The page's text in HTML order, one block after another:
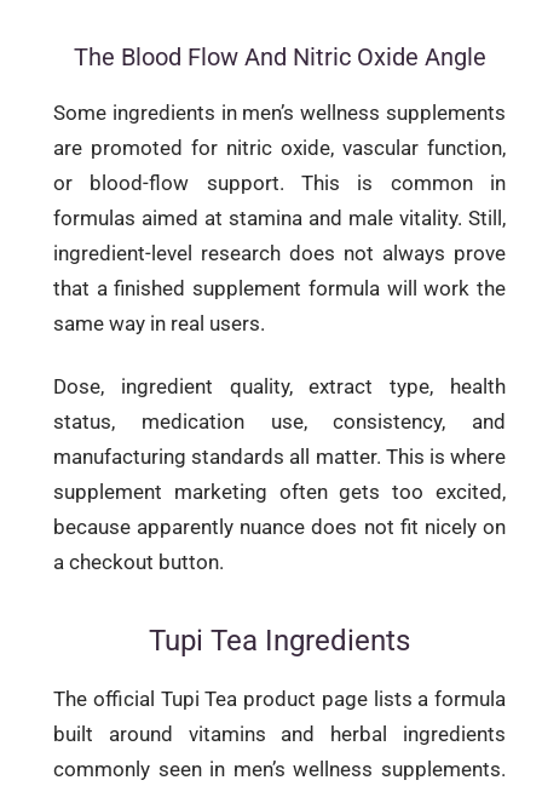
The Blood Flow And Nitric Oxide Angle
Some ingredients in men’s wellness supplements
are promoted for nitric oxide, vascular function,
or blood-flow support. This is common in
formulas aimed at stamina and male vitality. Still,
ingredient-level research does not always prove
that a finished supplement formula will work the
same way in real users.
Dose, ingredient quality, extract type, health
status, medication use, consistency, and
manufacturing standards all matter. This is where
supplement marketing often gets too excited,
because apparently nuance does not fit nicely on
a checkout button.
Tupi Tea Ingredients
The official Tupi Tea product page lists a formula
built around vitamins and herbal ingredients
commonly seen in men’s wellness supplements.